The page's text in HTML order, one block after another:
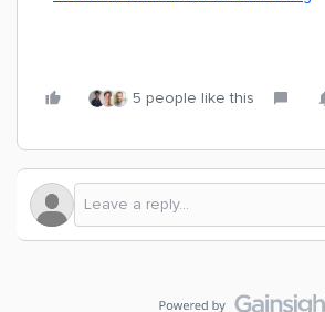
5 people like this